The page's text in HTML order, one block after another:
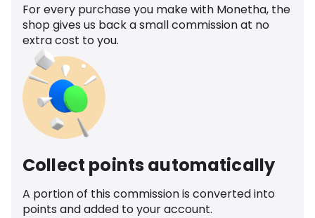
For every purchase you make with Monetha, the
shop gives us back a small commission at no
extra cost to you.
Collect points automatically
A portion of this commission is converted into
points and added to your account.